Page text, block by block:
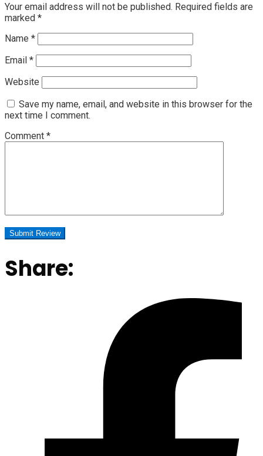
Your email address will not be published. Required fields are
marked *
Name *
Email *
Website
Save my name, email, and website in this browser for the
next time I comment.
Comment *
Share: